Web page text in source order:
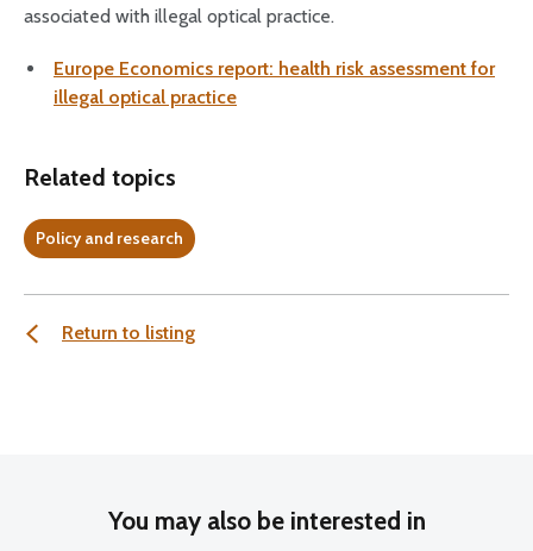
associated with illegal optical practice.
Europe Economics report: health risk assessment for
illegal optical practice
Related topics
Policy and research
Return to listing
You may also be interested in